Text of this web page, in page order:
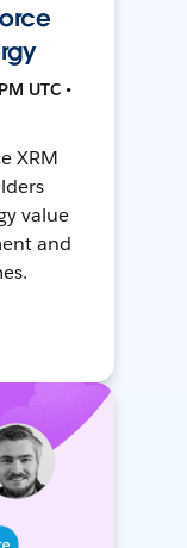
UTC •
XRM
value
and